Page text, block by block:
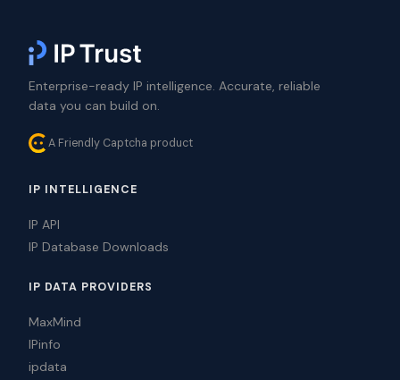
Enterprise-ready IP intelligence. Accurate, reliable
data you can build on.
A Friendly Captcha product
IP INTELLIGENCE
IP API
IP Database Downloads
IP DATA PROVIDERS
MaxMind
IPinfo
ipdata